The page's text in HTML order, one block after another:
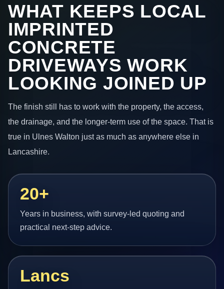
WHAT KEEPS LOCAL
IMPRINTED
CONCRETE
DRIVEWAYS WORK
LOOKING JOINED UP
The finish still has to work with the property, the access,
the drainage, and the longer-term use of the space. That is
true in Ulnes Walton just as much as anywhere else in
Lancashire.
20+
Years in business, with survey-led quoting and
practical next-step advice.
Lancs